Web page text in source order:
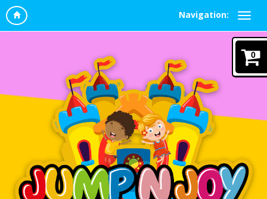
Navigation:
0